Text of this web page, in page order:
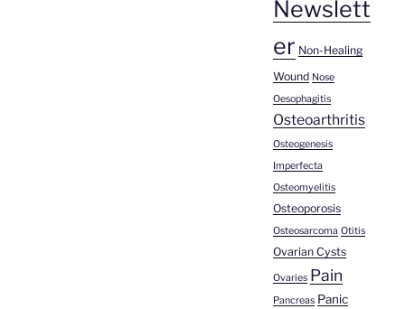
Newslett
er Non-Healing
Wound Nose
Oesophagitis
Osteoarthritis
Osteogenesis
Imperfecta
Osteomyelitis
Osteoporosis
Osteosarcoma Otitis
Ovarian Cysts
Ovaries Pain
Pancreas Panic